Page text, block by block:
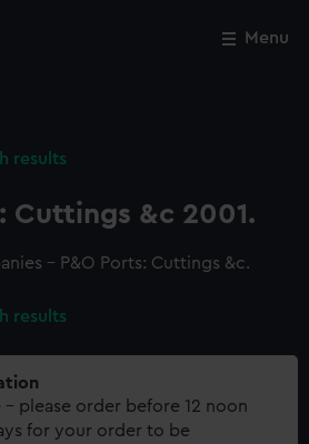
Menu
results
Cuttings &c 2001.
- P&O Ports: Cuttings &c.
results
please order before 12 noon
for your order to be
Close